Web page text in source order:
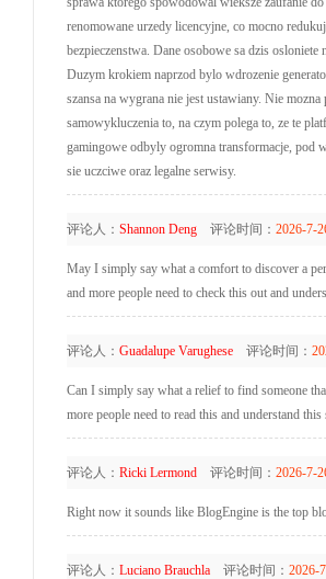
renomowane urzedy licencyjne, co mocno
bezpieczenstwa. Dane osobowe sa dzis
Duzym krokiem naprzod bylo wdrozenie
szansa na wygrana nie jest ustawiany. Nie
samowykluczenia to, na czym polega to, ze te
gamingowe odbyly ogromna transformacje, pod
sie uczciwe oraz legalne serwisy.
评论人： Shannon Deng评论时间： 2026-7-
May I simply say what a comfort to discover a
and more people need to check this out and
评论人： Guadalupe Varughese评论时间：
Can I simply say what a relief to find someone
more people need to read this and understand
评论人： Ricki Lermond评论时间： 2026-7-
Right now it sounds like BlogEngine is the top
评论人： Luciano Brauchla评论时间： 2026-